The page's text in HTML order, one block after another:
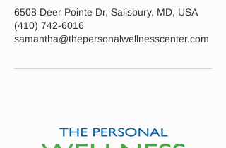
6508 Deer Pointe Dr, Salisbury, MD, USA
(410) 742-6016
samantha@thepersonalwellnesscenter.com